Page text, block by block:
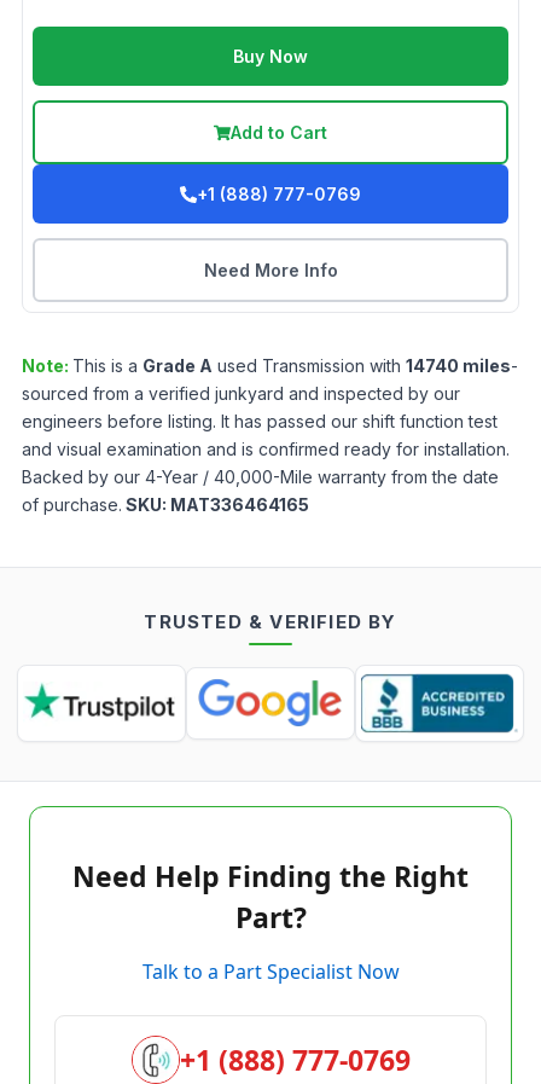
Buy Now
Add to Cart
+1 (888) 777-0769
Need More Info
Note: This is a Grade A used Transmission with 14740 miles-
sourced from a verified junkyard and inspected by our
engineers before listing. It has passed our shift function test
and visual examination and is confirmed ready for installation.
Backed by our 4-Year / 40,000-Mile warranty from the date
of purchase. SKU: MAT336464165
TRUSTED & VERIFIED BY
Need Help Finding the Right
Part?
Talk to a Part Specialist Now
+1 (888) 777-0769